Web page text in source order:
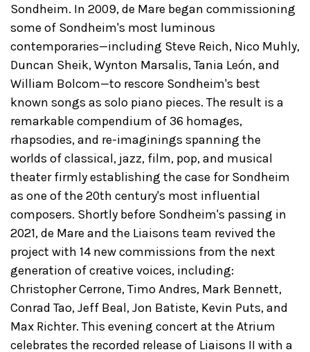
Sondheim. In 2009, de Mare began commissioning
some of Sondheim's most luminous
contemporaries—including Steve Reich, Nico Muhly,
Duncan Sheik, Wynton Marsalis, Tania León, and
William Bolcom—to rescore Sondheim's best
known songs as solo piano pieces. The result is a
remarkable compendium of 36 homages,
rhapsodies, and re-imaginings spanning the
worlds of classical, jazz, film, pop, and musical
theater firmly establishing the case for Sondheim
as one of the 20th century's most influential
composers. Shortly before Sondheim's passing in
2021, de Mare and the Liaisons team revived the
project with 14 new commissions from the next
generation of creative voices, including:
Christopher Cerrone, Timo Andres, Mark Bennett,
Conrad Tao, Jeff Beal, Jon Batiste, Kevin Puts, and
Max Richter. This evening concert at the Atrium
celebrates the recorded release of Liaisons II with a